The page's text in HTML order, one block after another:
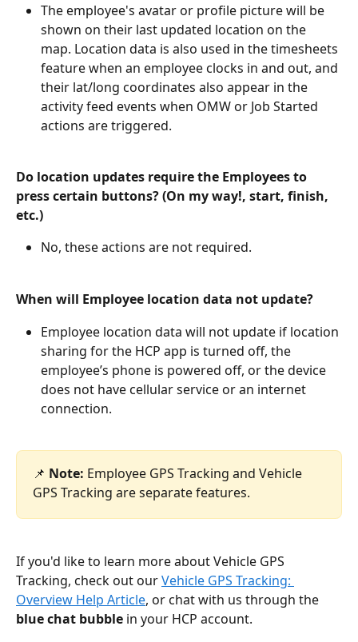
The employee's avatar or profile picture will be
shown on their last updated location on the
map. Location data is also used in the timesheets
feature when an employee clocks in and out, and
their lat/long coordinates also appear in the
activity feed events when OMW or Job Started
actions are triggered.
Do location updates require the Employees to
press certain buttons? (On my way!, start, finish,
etc.)
No, these actions are not required.
When will Employee location data not update?
Employee location data will not update if location
sharing for the HCP app is turned off, the
employee’s phone is powered off, or the device
does not have cellular service or an internet
connection.
📌 Note: Employee GPS Tracking and Vehicle
GPS Tracking are separate features.
If you'd like to learn more about Vehicle GPS
Tracking, check out our Vehicle GPS Tracking:
Overview Help Article, or chat with us through the
blue chat bubble in your HCP account.